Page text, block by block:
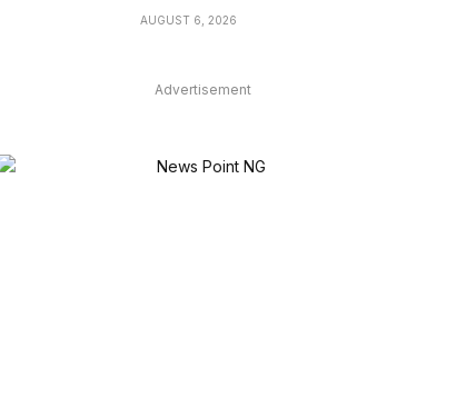
AUGUST 6, 2026
Advertisement